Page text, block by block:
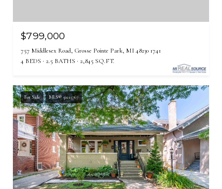
$799,000
757 Middlesex Road, Grosse Pointe Park, MI 48230 1741
4 BEDS
2.5 BATHS 2,845 SQ.FT.
For Sale MLS® 50215767